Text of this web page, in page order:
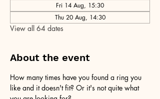
Fri 14 Aug, 15:30
Thu 20 Aug, 14:30
View all 64 dates
About the event
How many times have you found a ring you
like and it doesn't fit? Or it's not quite what